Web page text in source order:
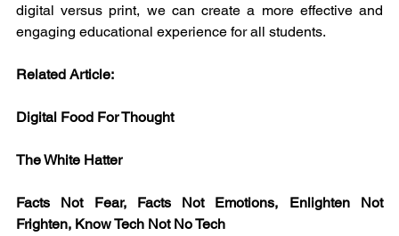
digital versus print, we can create a more effective and
engaging educational experience for all students.
Related Article:
Digital Food For Thought
The White Hatter
Facts Not Fear, Facts Not Emotions, Enlighten Not
Frighten, Know Tech Not No Tech